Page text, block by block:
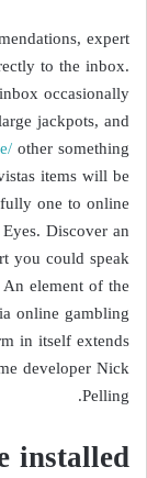
expert
to the inbox.
occasionally
jackpots, and
other something
items will be
one to online
Discover an
you could speak
element of the
online gambling
in itself extends
developer Nick
Pelling.
installed